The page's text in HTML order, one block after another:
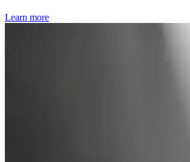
Learn more